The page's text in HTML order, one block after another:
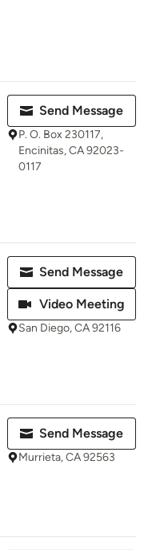
Send Message
P. O. Box 230117,
Encinitas, CA 92023-
0117
Send Message
Video Meeting
San Diego, CA 92116
Send Message
Murrieta, CA 92563